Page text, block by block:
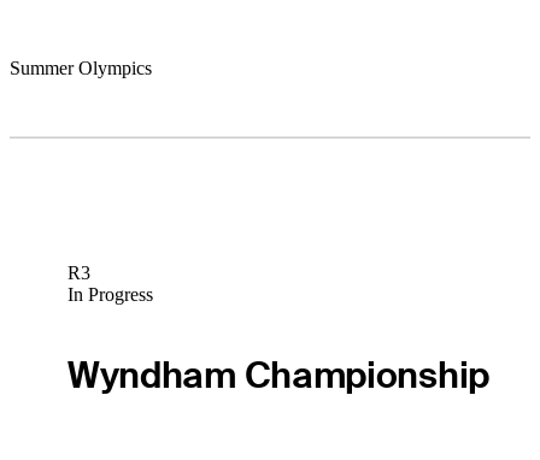
Summer Olympics
R3
In Progress
Wyndham Championship